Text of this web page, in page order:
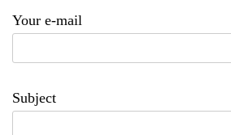
Your e-mail
Subject